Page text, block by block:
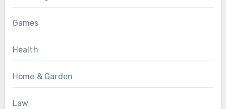
Games
Health
Home & Garden
Law